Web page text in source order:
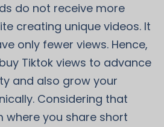
do not receive more
creating unique videos. It
only fewer views. Hence,
Tiktok views to advance
and also grow your
Considering that
where you share short